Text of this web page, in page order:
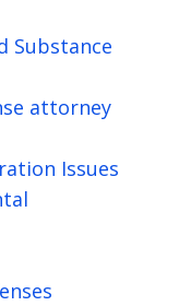
Substance
attorney
Issues